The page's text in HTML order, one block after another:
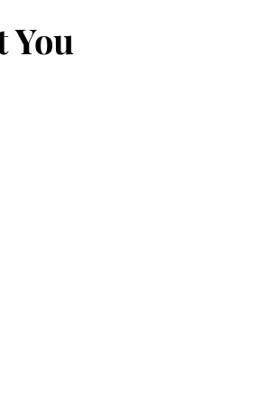
You